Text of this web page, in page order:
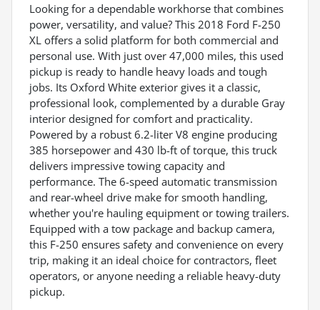
Looking for a dependable workhorse that combines
power, versatility, and value? This 2018 Ford F-250
XL offers a solid platform for both commercial and
personal use. With just over 47,000 miles, this used
pickup is ready to handle heavy loads and tough
jobs. Its Oxford White exterior gives it a classic,
professional look, complemented by a durable Gray
interior designed for comfort and practicality.
Powered by a robust 6.2-liter V8 engine producing
385 horsepower and 430 lb-ft of torque, this truck
delivers impressive towing capacity and
performance. The 6-speed automatic transmission
and rear-wheel drive make for smooth handling,
whether you're hauling equipment or towing trailers.
Equipped with a tow package and backup camera,
this F-250 ensures safety and convenience on every
trip, making it an ideal choice for contractors, fleet
operators, or anyone needing a reliable heavy-duty
pickup.